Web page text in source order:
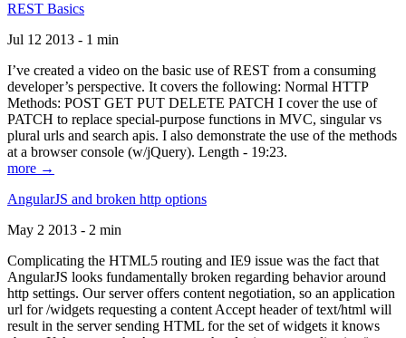
REST Basics
Jul 12 2013 - 1 min
I’ve created a video on the basic use of REST from a consuming
developer’s perspective. It covers the following: Normal HTTP
Methods: POST GET PUT DELETE PATCH I cover the use of
PATCH to replace special-purpose functions in MVC, singular vs
plural urls and search apis. I also demonstrate the use of the methods
at a browser console (w/jQuery). Length - 19:23.
more →
AngularJS and broken http options
May 2 2013 - 2 min
Complicating the HTML5 routing and IE9 issue was the fact that
AngularJS looks fundamentally broken regarding behavior around
http settings. Our server offers content negotiation, so an application
url for /widgets requesting a content Accept header of text/html will
result in the server sending HTML for the set of widgets it knows